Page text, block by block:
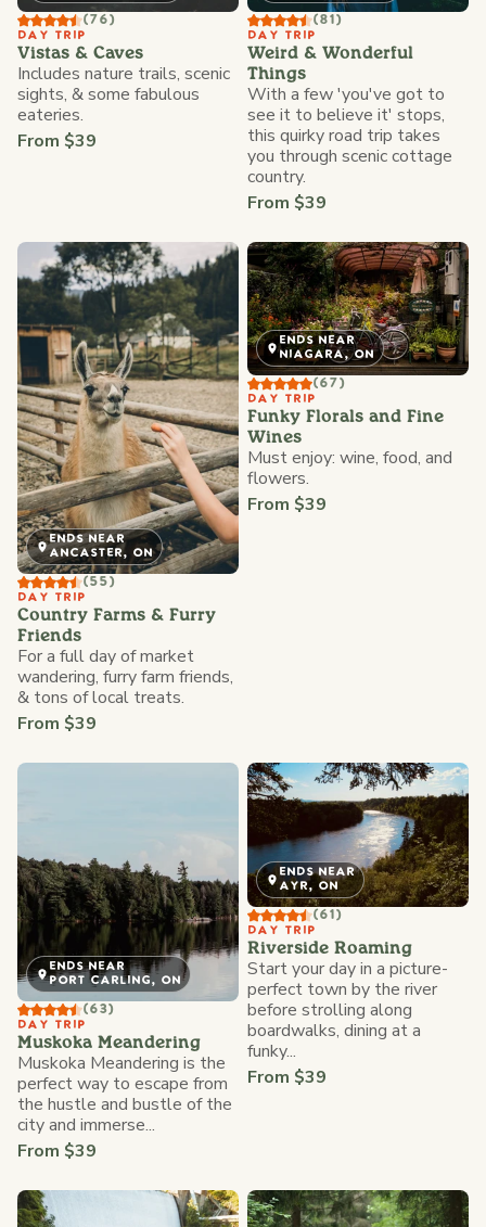
(76)
DAY TRIP
Vistas & Caves
Includes nature trails, scenic
sights, & some fabulous
eateries.
From $39
(81)
DAY TRIP
Weird & Wonderful
Things
With a few 'you've got to
see it to believe it' stops,
this quirky road trip takes
you through scenic cottage
country.
From $39
ENDS NEAR
ANCASTER, ON
(55)
DAY TRIP
Country Farms & Furry
Friends
For a full day of market
wandering, furry farm friends,
& tons of local treats.
From $39
ENDS NEAR
NIAGARA, ON
(67)
DAY TRIP
Funky Florals and Fine
Wines
Must enjoy: wine, food, and
flowers.
From $39
ENDS NEAR
PORT CARLING, ON
(63)
DAY TRIP
Muskoka Meandering
Muskoka Meandering is the
perfect way to escape from
the hustle and bustle of the
city and immerse...
From $39
ENDS NEAR
AYR, ON
(61)
DAY TRIP
Riverside Roaming
Start your day in a picture-
perfect town by the river
before strolling along
boardwalks, dining at a
funky...
From $39